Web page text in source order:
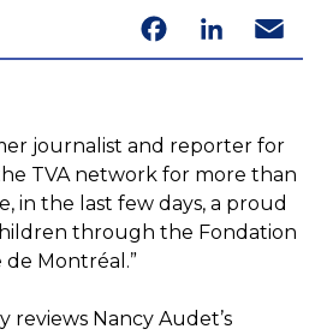
FacebookLinkedIn Email
journalist and reporter for
TVA network for more than
in the last few days, a proud
through the Fondation
Montréal.”
reviews Nancy Audet’s